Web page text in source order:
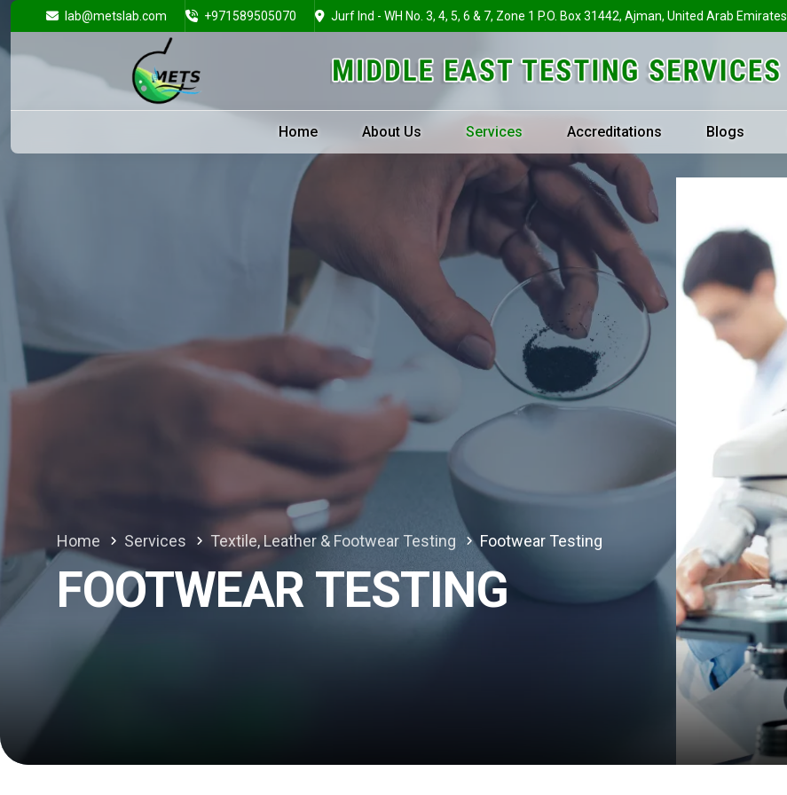
lab@metslab.com +971589505070 Jurf Ind - WH No. 3, 4, 5, 6 & 7, Zone 1 P.O. Box 31442, Ajman, United Arab Emirates
Home About Us Services Accreditations Blogs
Home Services Textile, Leather & Footwear Testing Footwear Testing
FOOTWEAR TESTING